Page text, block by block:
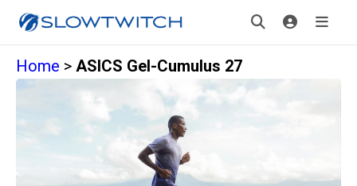
Home > ASICS Gel-Cumulus 27